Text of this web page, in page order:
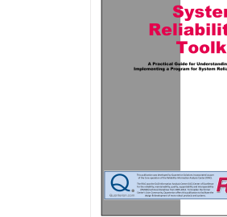
variants.
The
options
may
be